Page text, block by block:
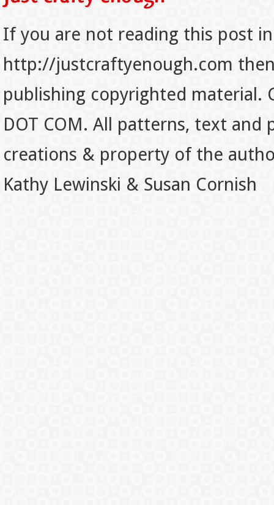
If you are not reading this post
http://justcraftyenough.com
publishing copyrighted material.
DOT COM. All patterns, text
creations & property of the
Kathy Lewinski & Susan Cornish